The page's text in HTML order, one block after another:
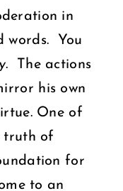
in
words. You
. The actions
his own
One of
truth of
for
to an